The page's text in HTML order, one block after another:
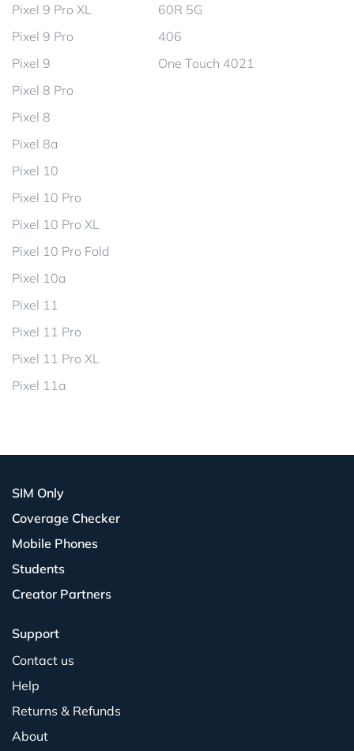
Pixel 9 Pro XL
Pixel 9 Pro
Pixel 9
Pixel 8 Pro
Pixel 8
Pixel 8a
Pixel 10
Pixel 10 Pro
Pixel 10 Pro XL
Pixel 10 Pro Fold
Pixel 10a
Pixel 11
Pixel 11 Pro
Pixel 11 Pro XL
Pixel 11a
60R 5G
406
One Touch 4021
SIM Only
Coverage Checker
Mobile Phones
Students
Creator Partners
Support
Contact us
Help
Returns & Refunds
About